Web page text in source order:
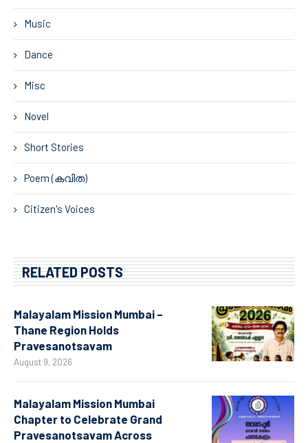
Music
Dance
Misc
Novel
Short Stories
Poem (കവിത)
Citizen's Voices
RELATED POSTS
Malayalam Mission Mumbai –
Thane Region Holds
Pravesanotsavam
August 9, 2026
Malayalam Mission Mumbai
Chapter to Celebrate Grand
Pravesanotsavam Across